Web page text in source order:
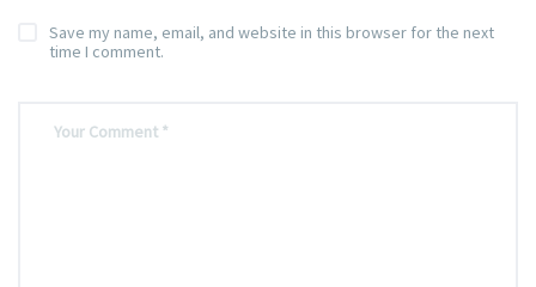
Save my name, email, and website in this browser for the next
time I comment.